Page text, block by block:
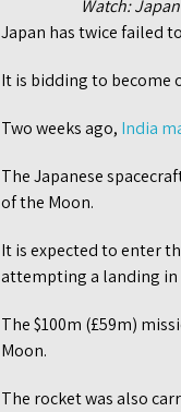
Watch:
Japan has twice failed
It is bidding to become
Two weeks ago, India
The Japanese
of the Moon.
It is expected to enter
attempting a landing in
The $100m (£59m)
Moon.
The rocket was also